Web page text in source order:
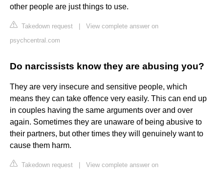
other people are just things to use.
Takedown request
View complete answer on
psychcentral.com
Do narcissists know they are abusing you?
They are very insecure and sensitive people, which
means they can take offence very easily. This can end up
in couples having the same arguments over and over
again. Sometimes they are unaware of being abusive to
their partners, but other times they will genuinely want to
cause them harm.
Takedown request
View complete answer on